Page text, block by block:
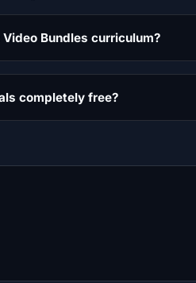
Bundles curriculum?
completely free?